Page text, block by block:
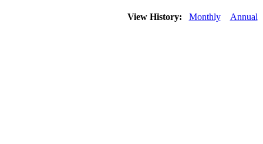
View History: Monthly Annual